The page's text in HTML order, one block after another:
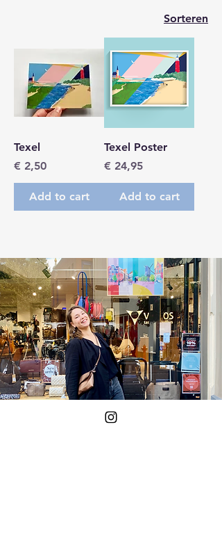
Sorteren
Texel
Prijs
€ 2,50
Add to cart
Texel Poster
Prijs
€ 24,95
Add to cart